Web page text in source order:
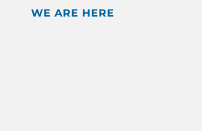
WE ARE HERE